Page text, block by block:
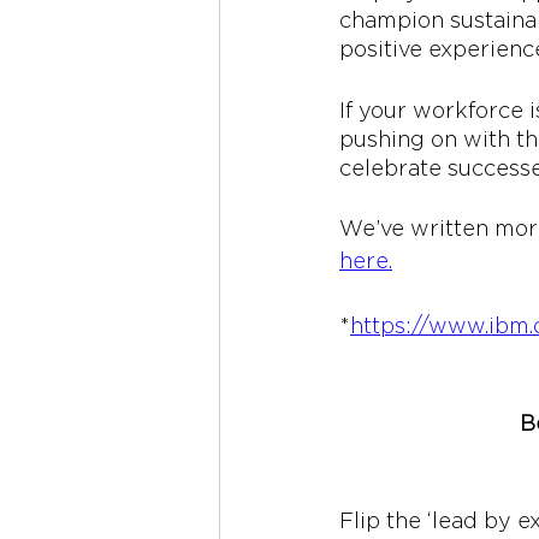
champion
positive
If your workforce
pushing on with
celebrate
We’ve written
here.
* https://
Flip the ‘lead by